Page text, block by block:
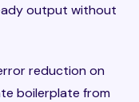
output without
reduction on
boilerplate from